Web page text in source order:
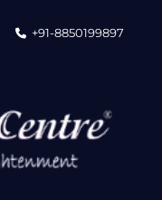
+91-8850199897